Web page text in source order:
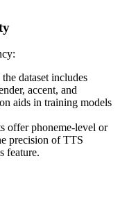
the dataset includes
accent, and
aids in training models
offer phoneme-level or
precision of TTS
feature.